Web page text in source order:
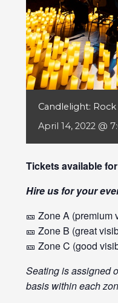
Candlelight: Rock
April 14, 2022 @
Tickets available
Hire us for your
🎫 Zone A (premium
🎫 Zone B (great
🎫 Zone C (good
Seating is assigned
basis within each